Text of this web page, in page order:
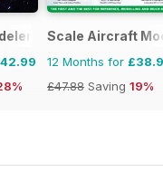
Scale Aircraft
12 Months for
£47.88 Saving 19%